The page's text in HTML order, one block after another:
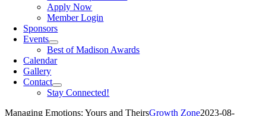
Apply Now
Member Login
Sponsors
Events
Best of Madison Awards
Calendar
Gallery
Contact
Stay Connected!
Managing Emotions: Yours and TheirsGrowth Zone2023-08-